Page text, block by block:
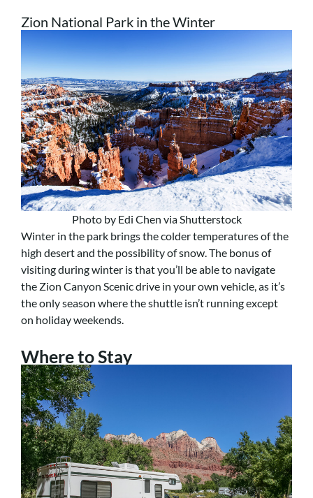
Zion National Park in the Winter
Photo by Edi Chen via Shutterstock
Winter in the park brings the colder temperatures of the
high desert and the possibility of snow. The bonus of
visiting during winter is that you’ll be able to navigate
the Zion Canyon Scenic drive in your own vehicle, as it’s
the only season where the shuttle isn’t running except
on holiday weekends.
Where to Stay